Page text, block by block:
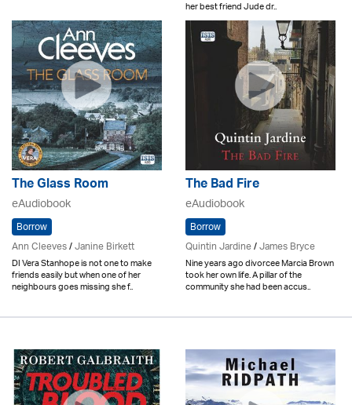
her best friend Jude dr..
The Glass Room
eAudiobook
Borrow
Ann Cleeves/Janine Birkett
DI Vera Stanhope is not one to make
friends easily but when one of her
neighbours goes missing she f..
The Bad Fire
eAudiobook
Borrow
Quintin Jardine/James Bryce
Nine years ago divorcee Marcia Brown
took her own life. A pillar of the
community she had been accus..